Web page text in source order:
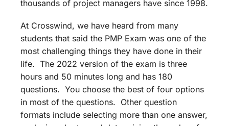
thousands of project managers have since 1998.
At Crosswind, we have heard from many
students that said the PMP Exam was one of the
most challenging things they have done in their
life. The 2022 version of the exam is three
hours and 50 minutes long and has 180
questions. You choose the best of four options
in most of the questions. Other question
formats include selecting more than one answer,